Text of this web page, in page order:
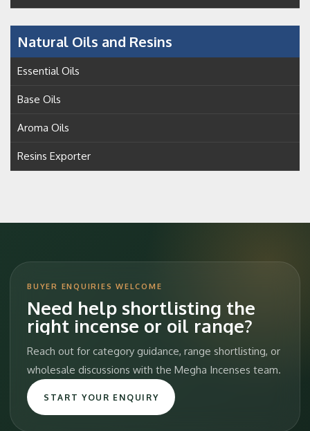
Natural Oils and Resins
Essential Oils
Base Oils
Aroma Oils
Resins Exporter
BUYER ENQUIRIES WELCOME
Need help shortlisting the
right incense or oil range?
Reach out for category guidance, range shortlisting, or
wholesale discussions with the Megha Incenses team.
START YOUR ENQUIRY